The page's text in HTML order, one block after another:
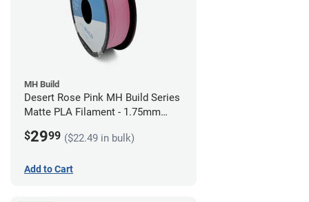
MH Build
Desert Rose Pink MH Build Series
Matte PLA Filament - 1.75mm
$2999 ($22.49 in bulk)
Add to Cart